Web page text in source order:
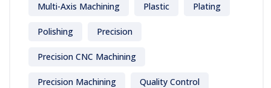
Multi-Axis Machining Plastic Plating
Polishing Precision
Precision CNC Machining
Precision Machining Quality Control